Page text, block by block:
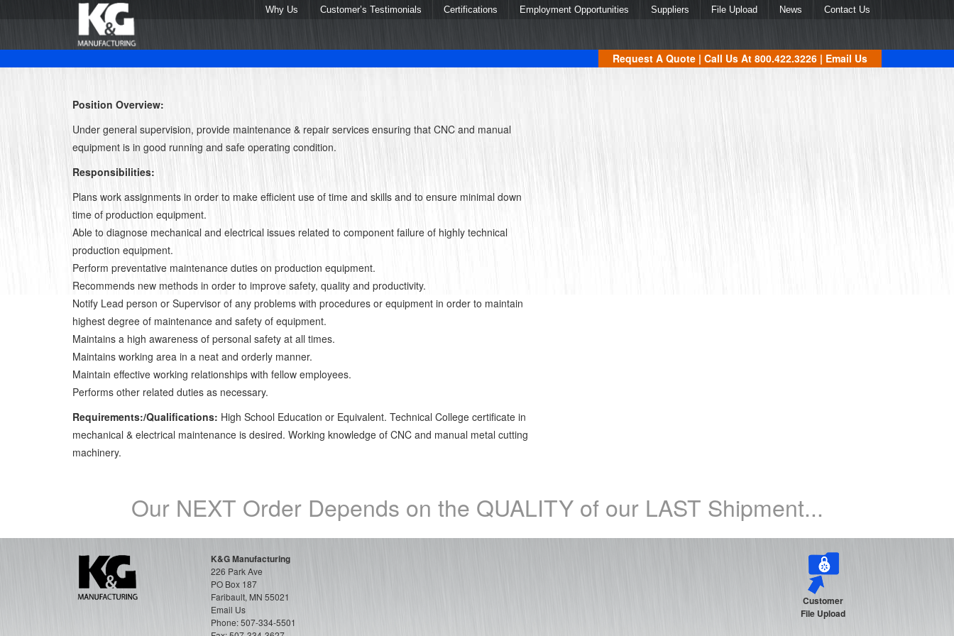
Why Us Customer’s Testimonials Certifications Employment Opportunities Suppliers File Upload News Contact Us
Request A Quote | Call Us At 800.422.3226 | Email Us
Position Overview:
Under general supervision, provide maintenance & repair services ensuring that CNC and manual
equipment is in good running and safe operating condition.
Responsibilities:
Plans work assignments in order to make efficient use of time and skills and to ensure minimal down
time of production equipment.
Able to diagnose mechanical and electrical issues related to component failure of highly technical
production equipment.
Perform preventative maintenance duties on production equipment.
Recommends new methods in order to improve safety, quality and productivity.
Notify Lead person or Supervisor of any problems with procedures or equipment in order to maintain
highest degree of maintenance and safety of equipment.
Maintains a high awareness of personal safety at all times.
Maintains working area in a neat and orderly manner.
Maintain effective working relationships with fellow employees.
Performs other related duties as necessary.
Requirements:/Qualifications: High School Education or Equivalent. Technical College certificate in
mechanical & electrical maintenance is desired. Working knowledge of CNC and manual metal cutting
machinery.
Our NEXT Order Depends on the QUALITY of our LAST Shipment...
K&G Manufacturing
226 Park Ave
PO Box 187
Faribault, MN 55021
Email Us
Phone:507-334-5501
Customer
File Upload